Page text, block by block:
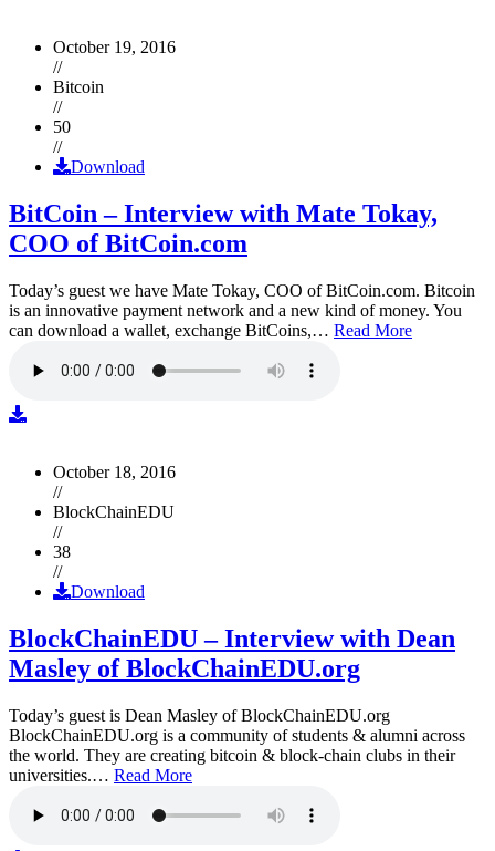
October 19, 2016
//
Bitcoin
//
50
//
Download
BitCoin – Interview with Mate Tokay,
COO of BitCoin.com
Today’s guest we have Mate Tokay, COO of BitCoin.com. Bitcoin
is an innovative payment network and a new kind of money. You
can download a wallet, exchange BitCoins,… Read More
October 18, 2016
//
BlockChainEDU
//
38
//
Download
BlockChainEDU – Interview with Dean
Masley of BlockChainEDU.org
Today’s guest is Dean Masley of BlockChainEDU.org
BlockChainEDU.org is a community of students & alumni across
the world. They are creating bitcoin & block-chain clubs in their
universities.… Read More